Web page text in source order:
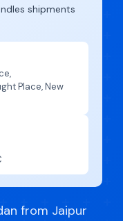
shipments
Place, New
from Jaipur